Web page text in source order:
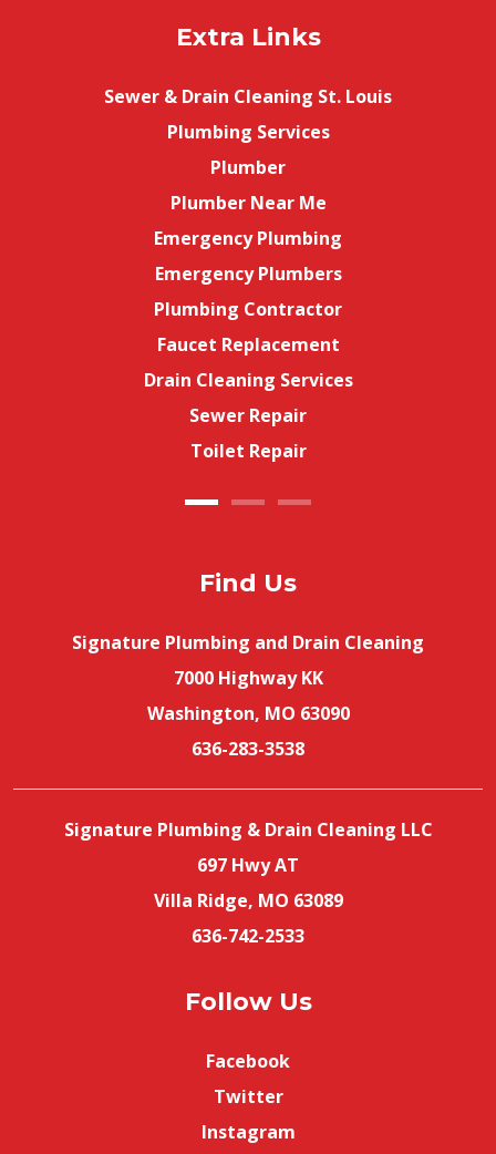
Extra Links
Sewer & Drain Cleaning St. Louis
Plumbing Services
Plumber
Plumber Near Me
Emergency Plumbing
Emergency Plumbers
Plumbing Contractor
Faucet Replacement
Drain Cleaning Services
Sewer Repair
Toilet Repair
Find Us
Signature Plumbing and Drain Cleaning
7000 Highway KK
Washington, MO 63090
636-283-3538
Signature Plumbing & Drain Cleaning LLC
697 Hwy AT
Villa Ridge, MO 63089
636-742-2533
Follow Us
Facebook
Twitter
Instagram